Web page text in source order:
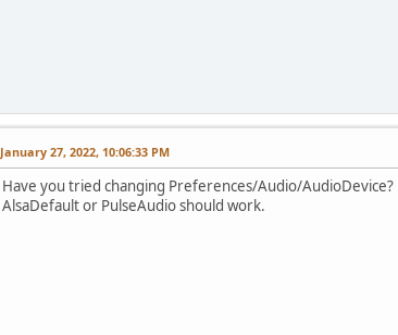
January 27, 2022, 10:06:33 PM
Have you tried changing Preferences/Audio/AudioDevice?
AlsaDefault or PulseAudio should work.